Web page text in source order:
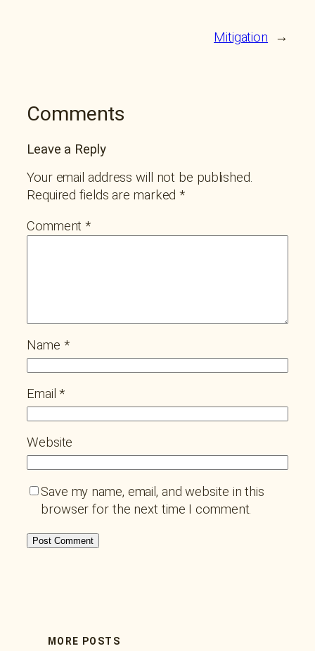
Mitigation →
Comments
Leave a Reply
Your email address will not be published.
Required fields are marked*
Comment*
Name *
Email*
Website
Save my name, email, and website in this
browser for the next time I comment.
MORE POSTS